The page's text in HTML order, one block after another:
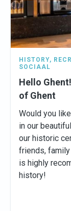
HISTORY,
SOCIAAL
Hello
of Ghent
Would you
in our
our historic
friends,
is highly
history!